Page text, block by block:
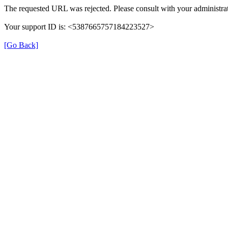
The requested URL was rejected. Please consult with your
Your support ID is: <5387665757184223527>
[Go Back]